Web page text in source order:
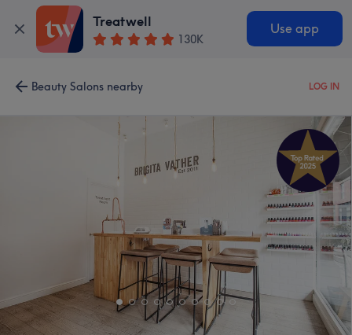
Treatwell
130K
Use app
Beauty Salons nearby LOG IN